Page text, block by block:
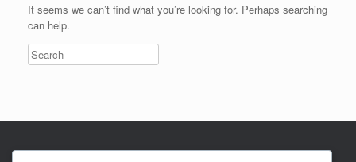
It seems we can’t find what you’re looking for. Perhaps searching
can help.